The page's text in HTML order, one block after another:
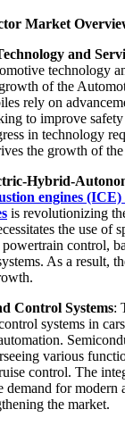
Market
and
technology
of the
rely on
to improve safety
in technology
the growth of
Hybrid-
engines
is revolutionizing
the use of
control,
As a result,
Control Systems:
systems in
various
control. The
demand for modern
the market.